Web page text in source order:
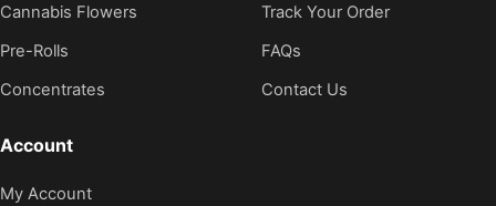
Cannabis Flowers
Pre-Rolls
Concentrates
Track Your Order
FAQs
Contact Us
Account
My Account